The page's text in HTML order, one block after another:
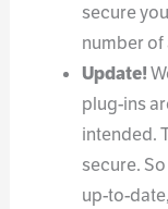
secure
number
Update!
plug-ins
intended.
secure.
up-to-